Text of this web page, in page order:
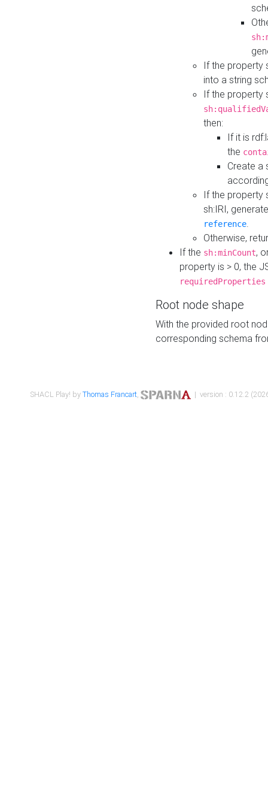
If the property
into a string
If the property
then:
If it is
the
Create a
If the property
sh:IRI,
reference.
Otherwise,
If the sh:minCount,
property is > 0, the
requiredProperties
Root node shape
With the provided root
corresponding schema
SHACL Play! byThomas Francart, | version : 0.12.2